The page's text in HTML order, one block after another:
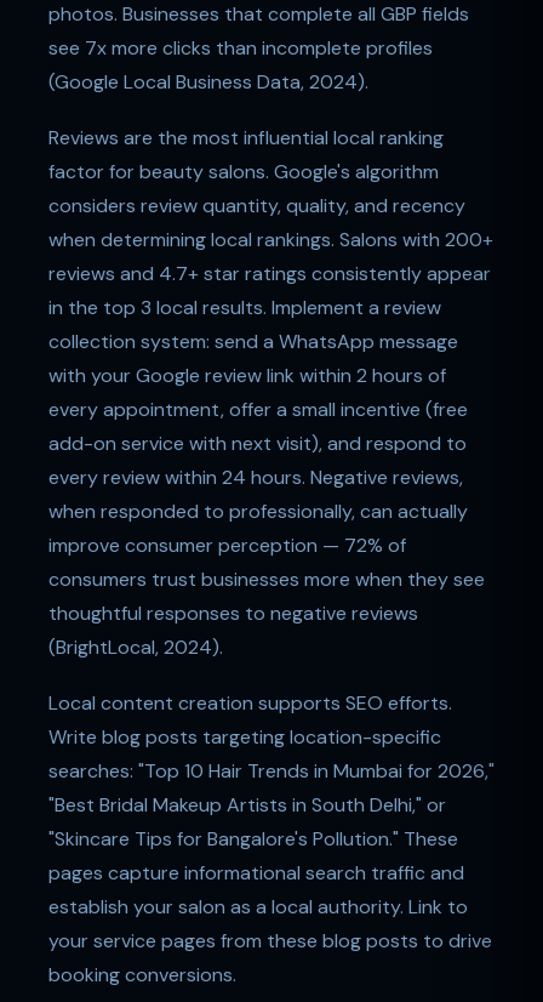
photos. Businesses that complete all GBP fields
see 7x more clicks than incomplete profiles
(Google Local Business Data, 2024).
Reviews are the most influential local ranking
factor for beauty salons. Google's algorithm
considers review quantity, quality, and recency
when determining local rankings. Salons with 200+
reviews and 4.7+ star ratings consistently appear
in the top 3 local results. Implement a review
collection system: send a WhatsApp message
with your Google review link within 2 hours of
every appointment, offer a small incentive (free
add-on service with next visit), and respond to
every review within 24 hours. Negative reviews,
when responded to professionally, can actually
improve consumer perception — 72% of
consumers trust businesses more when they see
thoughtful responses to negative reviews
(BrightLocal, 2024).
Local content creation supports SEO efforts.
Write blog posts targeting location-specific
searches: "Top 10 Hair Trends in Mumbai for 2026,"
"Best Bridal Makeup Artists in South Delhi," or
"Skincare Tips for Bangalore's Pollution." These
pages capture informational search traffic and
establish your salon as a local authority. Link to
your service pages from these blog posts to drive
booking conversions.